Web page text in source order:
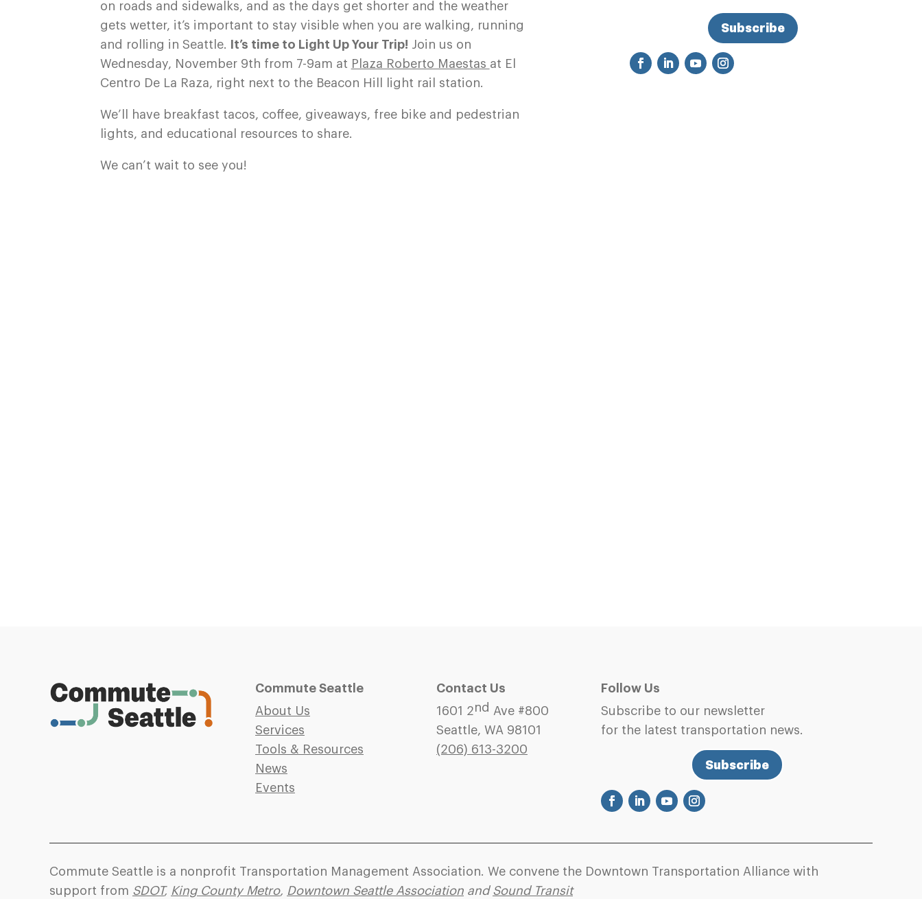
on roads and sidewalks, and as the days get shorter and the weather
gets wetter, it’s important to stay visible when you are walking, running
and rolling in Seattle.
It’s time to Light Up Your Trip! Join us on
Wednesday, November 9th from 7-9am at Plaza Roberto Maestas at El
Centro De La Raza, right next to the Beacon Hill light rail station.
We’ll have breakfast tacos, coffee, giveaways, free bike and pedestrian
lights, and educational resources to share.
We can’t wait to see you!
Subscribe
Commute Seattle
About Us
Services
Tools & Resources
News
Events
Contact Us
1601 2nd Ave #800
Seattle, WA 98101
(206) 613-3200
Follow Us
Subscribe to our newsletter
for the latest transportation news.
Subscribe
Commute Seattle is a nonprofit Transportation Management Association. We convene the Downtown Transportation Alliance with
support from SDOT, King County Metro, Downtown Seattle Association and Sound Transit